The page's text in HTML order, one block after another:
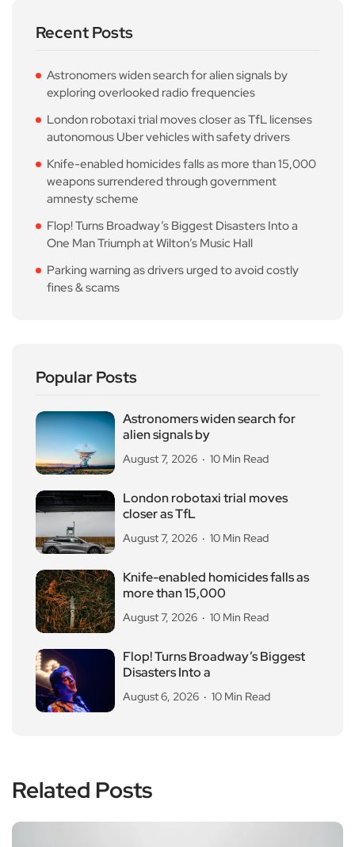
Recent Posts
Astronomers widen search for alien signals by
exploring overlooked radio frequencies
London robotaxi trial moves closer as TfL licenses
autonomous Uber vehicles with safety drivers
Knife-enabled homicides falls as more than 15,000
weapons surrendered through government
amnesty scheme
Flop! Turns Broadway’s Biggest Disasters Into a
One Man Triumph at Wilton’s Music Hall
Parking warning as drivers urged to avoid costly
fines & scams
Popular Posts
Astronomers widen search for
alien signals by
August 7, 2026 10 Min Read
London robotaxi trial moves
closer as TfL
August 7, 2026 10 Min Read
Knife-enabled homicides falls as
more than 15,000
August 7, 2026 10 Min Read
Flop! Turns Broadway’s Biggest
Disasters Into a
August 6, 2026 10 Min Read
Related Posts